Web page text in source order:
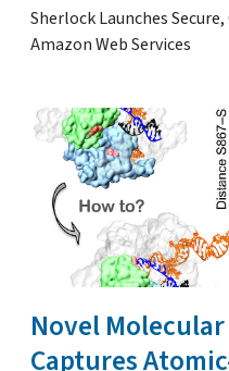
Sherlock Launches
Amazon Web Services
Novel
Captures